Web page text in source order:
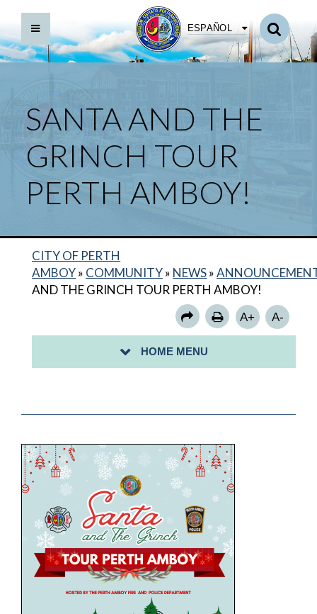
ESPAÑOL
SANTA AND THE
GRINCH TOUR
PERTH AMBOY!
CITY OF PERTH
AMBOY» COMMUNITY» NEWS»
AND THE GRINCH TOUR PERTH AMBOY!
A+ A-
HOME MENU